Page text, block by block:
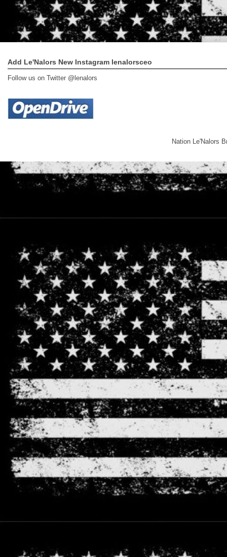
Add Le'Nalors New Instagram lenalorsceo
Follow us on Twitter @lenalors
Nation Le'Nalors